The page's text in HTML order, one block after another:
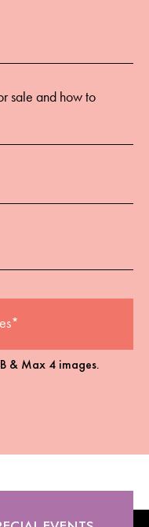
& Max 4 images.